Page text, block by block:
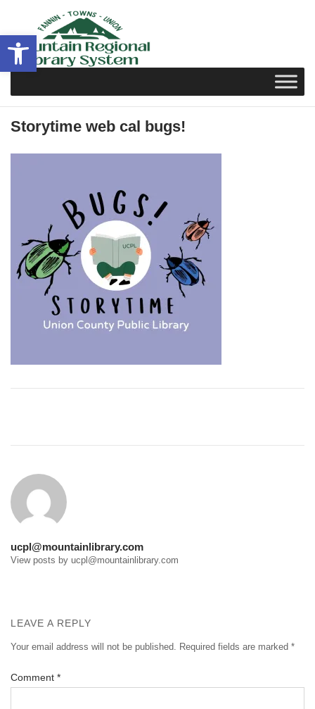
Open toolbar
content
Storytime web cal bugs!
ucpl@mountainlibrary.com
View posts by ucpl@mountainlibrary.com
LEAVE A REPLY
Your email address will not be published. Required fields are marked *
Comment *